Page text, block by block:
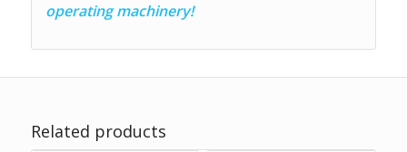
operating machinery!
Related products